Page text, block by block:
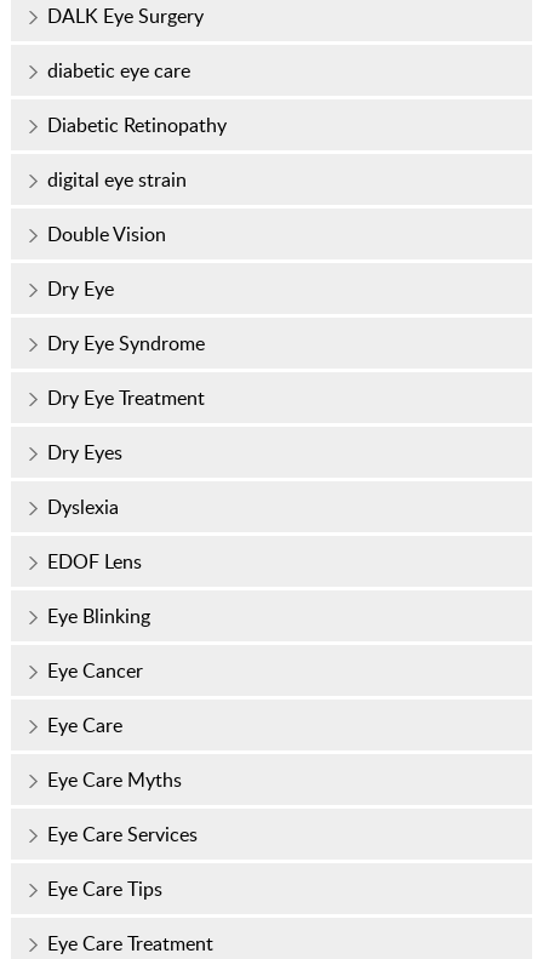
DALK Eye Surgery
diabetic eye care
Diabetic Retinopathy
digital eye strain
Double Vision
Dry Eye
Dry Eye Syndrome
Dry Eye Treatment
Dry Eyes
Dyslexia
EDOF Lens
Eye Blinking
Eye Cancer
Eye Care
Eye Care Myths
Eye Care Services
Eye Care Tips
Eye Care Treatment